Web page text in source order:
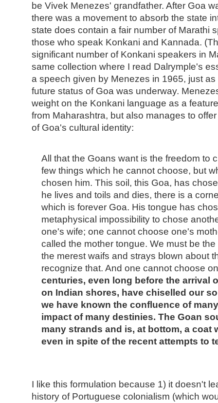
be Vivek Menezes' grandfather. After Goa
there was a movement to absorb the state
state does contain a fair number of Marathi
those who speak Konkani and Kannada.
significant number of Konkani speakers in
same collection where I read Dalrymple's
a speech given by Menezes in 1965, just
future status of Goa was underway.
weight on the Konkani language as a
from Maharashtra, but also manages to
of Goa's cultural identity:
All that the Goans want is the freedom to
few things which he cannot choose, but
chosen him. This soil, this Goa, has
he lives and toils and dies, there is a
which is forever Goa. His tongue has
metaphysical impossibility to chose
one's wife; one cannot choose one's
called the mother tongue. We must be
the merest waifs and strays blown about
recognize that. And one cannot choose
centuries, even long before the arrival
on Indian shores, have chiselled our
we have known the confluence of
impact of many destinies. The Goan
many strands and is, at bottom, a coat
even in spite of the recent attempts to
I like this formulation because 1) it doesn't
history of Portuguese colonialism (which